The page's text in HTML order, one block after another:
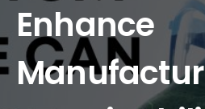
Enhance